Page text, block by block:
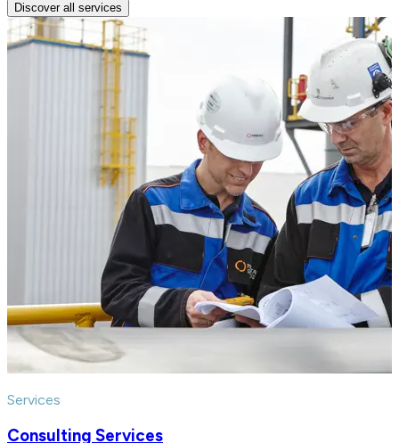
Discover all services
Services
Consulting Services